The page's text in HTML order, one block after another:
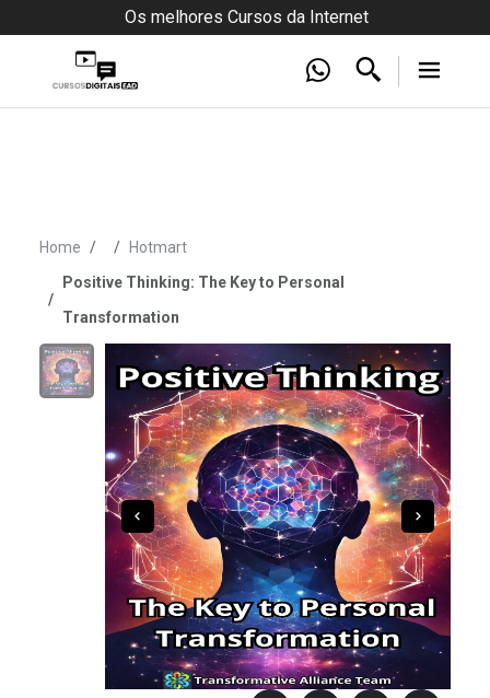
Os melhores Cursos da Internet
Home
Hotmart
Positive Thinking: The Key to Personal
Transformation